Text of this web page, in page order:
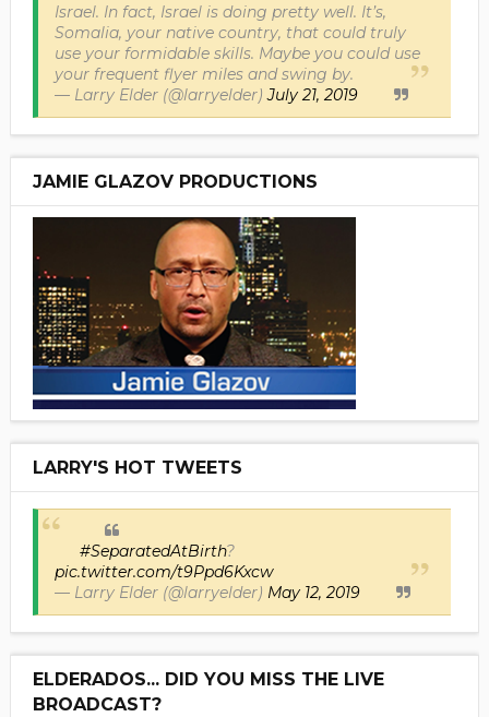
Israel. In fact, Israel is doing pretty well. It’s,
Somalia, your native country, that could truly
use your formidable skills. Maybe you could use
your frequent flyer miles and swing by.
— Larry Elder (@larryelder)July 21, 2019
JAMIE GLAZOV PRODUCTIONS
LARRY'S HOT TWEETS
#SeparatedAtBirth?
pic.twitter.com/t9Ppd6Kxcw
— Larry Elder (@larryelder) May 12, 2019
ELDERADOS... DID YOU MISS THE LIVE
BROADCAST?